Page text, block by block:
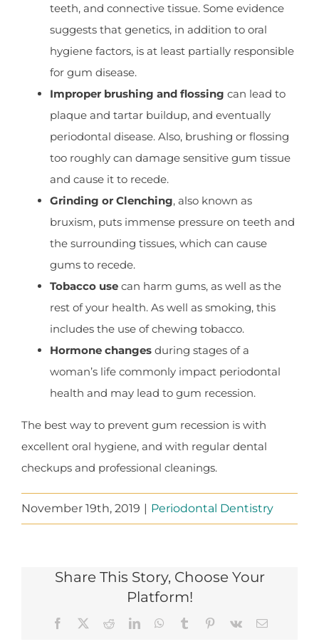
teeth, and connective tissue. Some evidence
suggests that genetics, in addition to oral
hygiene factors, is at least partially responsible
for gum disease.
Improper brushing and flossing can lead to
plaque and tartar buildup, and eventually
periodontal disease. Also, brushing or flossing
too roughly can damage sensitive gum tissue
and cause it to recede.
Grinding or Clenching, also known as
bruxism, puts immense pressure on teeth and
the surrounding tissues, which can cause
gums to recede.
Tobacco use can harm gums, as well as the
rest of your health. As well as smoking, this
includes the use of chewing tobacco.
Hormone changes during stages of a
woman’s life commonly impact periodontal
health and may lead to gum recession.
The best way to prevent gum recession is with
excellent oral hygiene, and with regular dental
checkups and professional cleanings.
November 19th, 2019 | Periodontal Dentistry
Share This Story, Choose Your
Platform!
Facebook RedditLinkedInWhatsApp
Tumblr Pinterest
Vk Email